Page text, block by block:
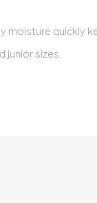
moisture quickly
junior sizes.